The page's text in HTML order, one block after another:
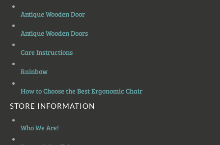
Antique Wooden Door
Antique Wooden Doors
Care Instructions
Rainbow
How to Choose the Best Ergonomic Chair
STORE INFORMATION
Who We Are!